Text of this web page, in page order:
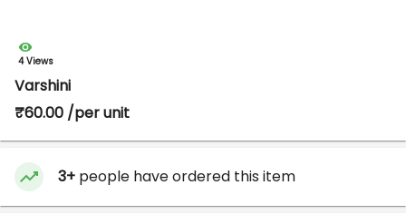
4 Views
Varshini
₹60.00 /per unit
3+ people have ordered this item